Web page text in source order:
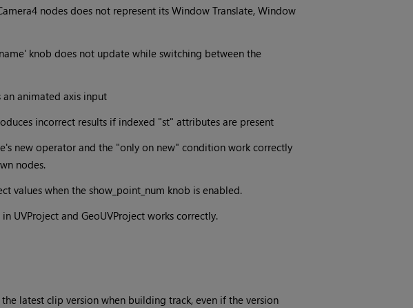
nodes does not represent its Window Translate, Window
knob does not update while switching between the
animated axis input
incorrect results if indexed "st" attributes are present
new operator and the "only on new" condition work correctly
nodes.
values when the show_point_num knob is enabled.
UVProject and GeoUVProject works correctly.
latest clip version when building track, even if the version